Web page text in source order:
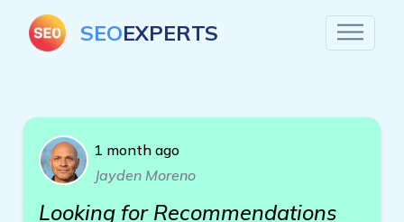
SEOEXPERTS
1 month ago
Jayden Moreno
Looking for Recommendations